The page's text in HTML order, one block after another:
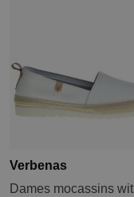
Verbenas
Dames mocassins wit